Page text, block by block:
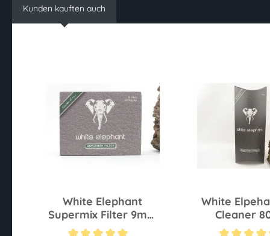
Kunden kauften auch
White Elephant
Supermix Filter 9mm
S 40 Pcs
White
Cleaner